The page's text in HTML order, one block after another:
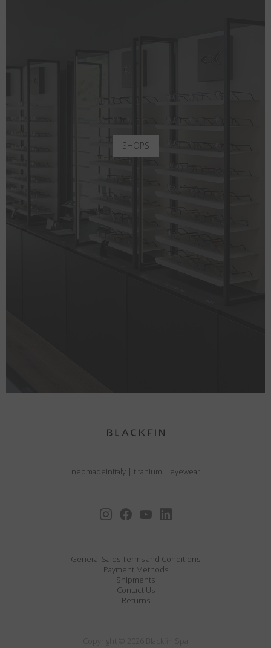
SHOPS
neomadeinitaly | titanium | eyewear
General Sales Terms and Conditions
Payment Methods
Shipments
Contact Us
Returns